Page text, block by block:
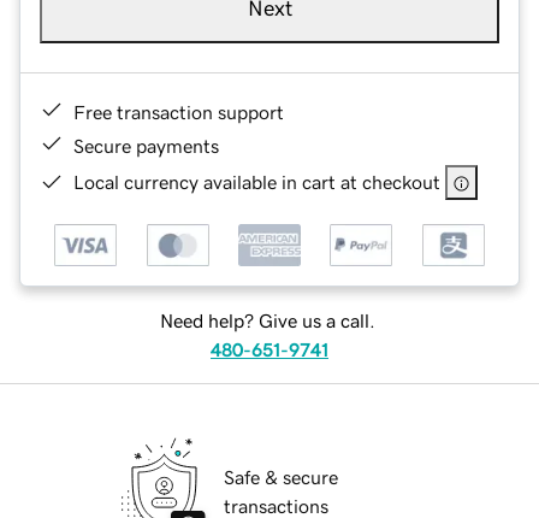
Next
Free transaction support
Secure payments
Local currency available in cart at checkout
Need help? Give us a call.
480-651-9741
Safe & secure
transactions